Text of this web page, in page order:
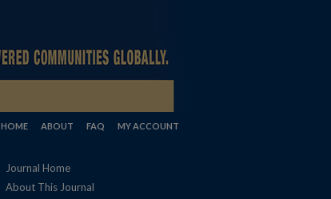
HOME ABOUT FAQ MY ACCOUNT
Journal Home
About This Journal